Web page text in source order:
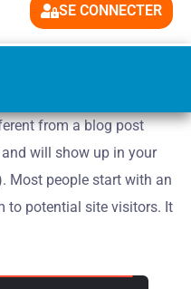
SE CONNECTER
from a blog post
will show up in your
Most people start with an
to potential site visitors. It